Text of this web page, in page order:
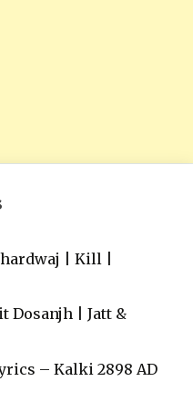
| Kill |
Dosanjh | Jatt &
– Kalki 2898 AD